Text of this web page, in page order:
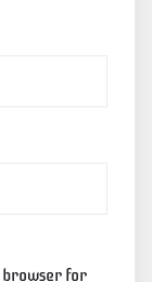
browser for